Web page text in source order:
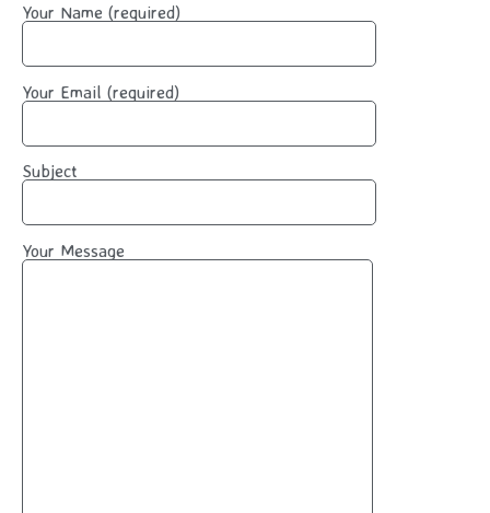
Your Name (required)
Your Email (required)
Subject
Your Message